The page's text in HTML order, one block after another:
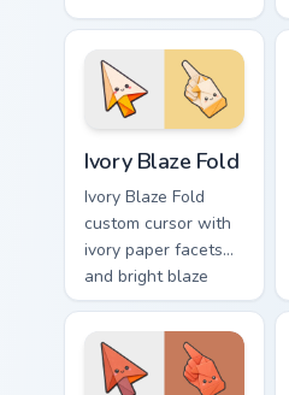
orange fire accents
on arrow and
pointer.
Ivory Blaze Fold
Ivory Blaze Fold
custom cursor with
ivory paper facets
and bright blaze
undersides on a
matching arrow and
hand.